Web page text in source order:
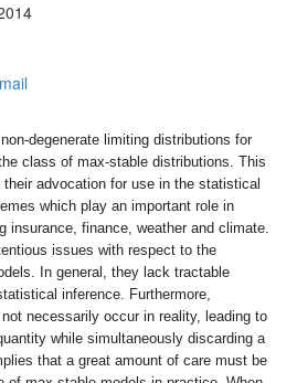
degenerate limiting distributions for
class of max-stable distributions. This
advocation for use in the statistical
which play an important role in
insurance, finance, weather and climate.
issues with respect to the
In general, they lack tractable
inference. Furthermore,
necessarily occur in reality, leading to
while simultaneously discarding a
that a great amount of care must be